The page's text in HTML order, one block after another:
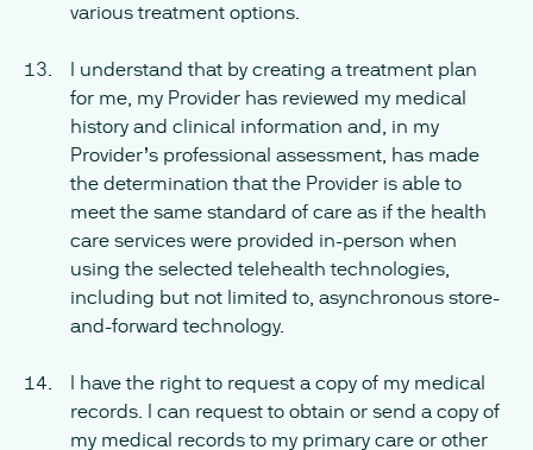
various treatment options.
I understand that by creating a treatment plan
for me, my Provider has reviewed my medical
history and clinical information and, in my
Provider’s professional assessment, has made
the determination that the Provider is able to
meet the same standard of care as if the health
care services were provided in-person when
using the selected telehealth technologies,
including but not limited to, asynchronous store-
and-forward technology.
I have the right to request a copy of my medical
records. I can request to obtain or send a copy of
my medical records to my primary care or other